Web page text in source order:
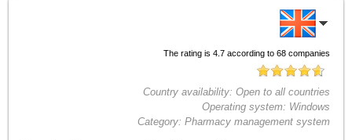
The rating is 4.7according to 68companies
Country availability: Open to all countries
Operating system: Windows
Category: Pharmacy management system